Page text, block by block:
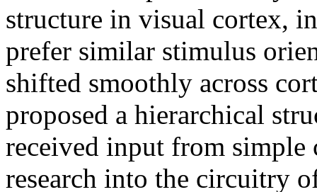
structure in visual cortex,
prefer similar stimulus
shifted smoothly across
proposed a hierarchical
received input from
research into the circuitry